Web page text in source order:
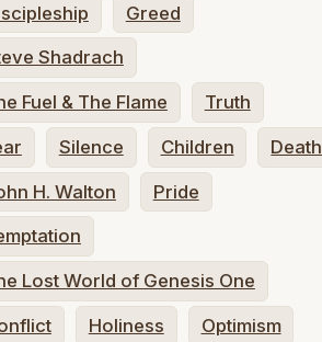
Greed
Shadrach
Fuel & The Flame Truth
Silence Children Death
H. Walton Pride
Lost World of Genesis One
Holiness Optimism